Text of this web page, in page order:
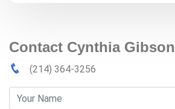
Contact Cynthia Gibson
(214) 364-3256